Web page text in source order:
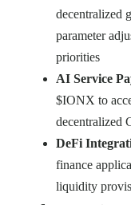
decentralized
parameter
priorities
AI Service
$IONX to
decentralized
DeFi
finance
liquidity